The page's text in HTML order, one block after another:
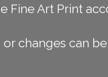
Fine Art Print
changes can